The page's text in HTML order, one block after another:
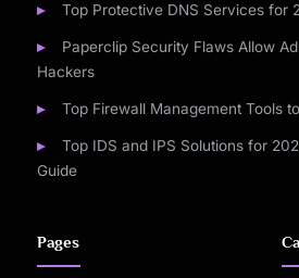
Top Protective DNS Services for
Paperclip Security Flaws Allow
Hackers
Top Firewall Management Tools
Top IDS and IPS Solutions for
Guide
Pages